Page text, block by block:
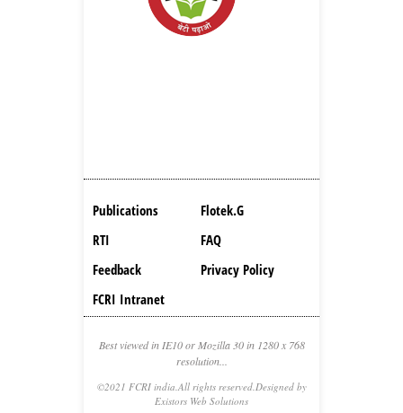
Publications
Flotek.g
RTI
FAQ
Feedback
Privacy Policy
FCRI Intranet
Best viewed in IE10 or Mozilla 30 in 1280 x 768
resolution...
©2021 FCRI india.All rights reserved.Designed by
Existors Web Solutions